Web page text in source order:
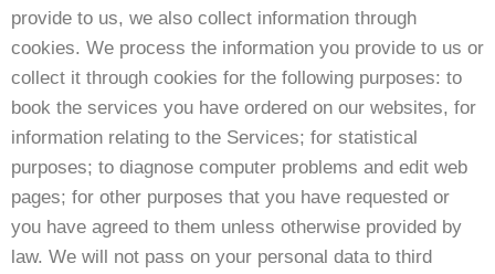
provide to us, we also collect information through
cookies. We process the information you provide to us or
collect it through cookies for the following purposes: to
book the services you have ordered on our websites, for
information relating to the Services; for statistical
purposes; to diagnose computer problems and edit web
pages; for other purposes that you have requested or
you have agreed to them unless otherwise provided by
law. We will not pass on your personal data to third